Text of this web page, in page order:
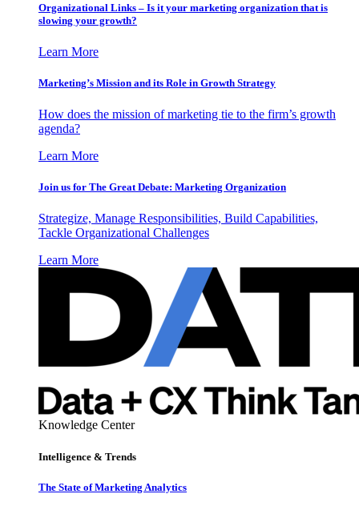
Organizational Links – Is it your marketing organization that is
slowing your growth?
Learn More
Marketing’s Mission and its Role in Growth Strategy
How does the mission of marketing tie to the firm’s growth
agenda?
Learn More
Join us for The Great Debate: Marketing Organization
Strategize, Manage Responsibilities, Build Capabilities,
Tackle Organizational Challenges
Learn More
Knowledge Center
Intelligence & Trends
The State of Marketing Analytics